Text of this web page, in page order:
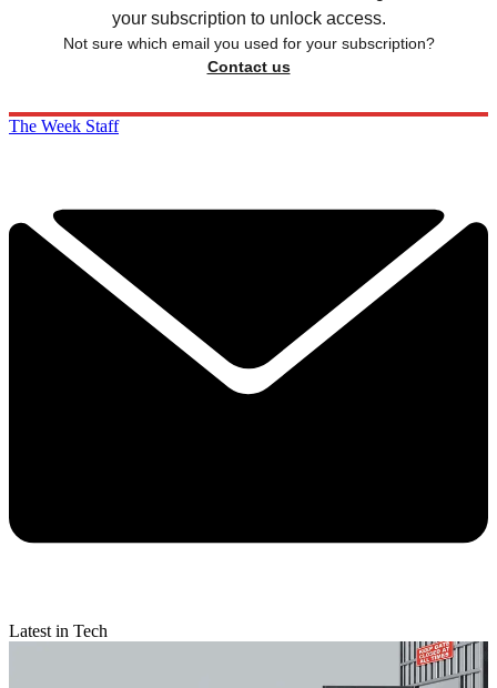
your subscription to unlock access.
Not sure which email you used for your subscription?
Contact us
The Week Staff
Latest in Tech